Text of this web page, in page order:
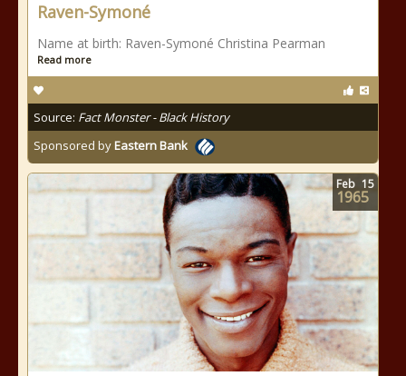
Raven-Symoné
Name at birth: Raven-Symoné Christina Pearman
Read more
Source: Fact Monster - Black History
Sponsored byEastern Bank
Feb 15
1965